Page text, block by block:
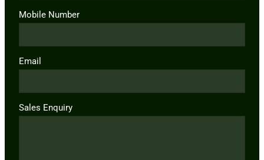
Mobile Number
Email
Sales Enquiry